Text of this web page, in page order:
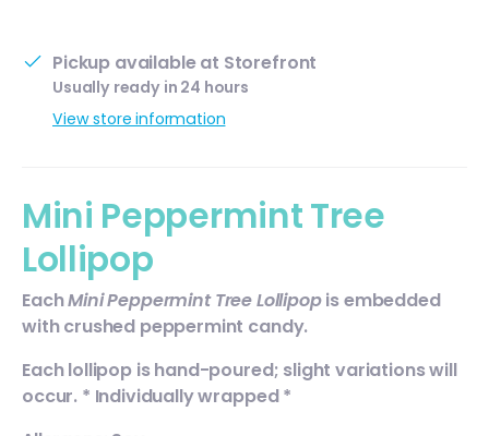
Pickup available at Storefront
Usually ready in 24 hours
View store information
Mini Peppermint Tree
Lollipop
EachMiniPeppermint Tree Lollipopis embedded
with crushed peppermint candy.
Each lollipop is hand-poured; slight variations will
occur. * Individually wrapped *